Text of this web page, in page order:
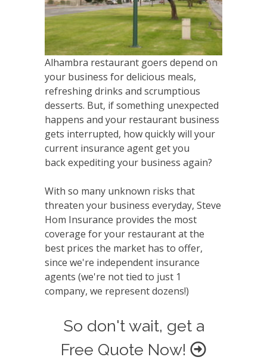
Alhambra restaurant goers depend on
your business for delicious meals,
refreshing drinks and scrumptious
desserts. But, if something unexpected
happens and your restaurant business
gets interrupted, how quickly will your
current insurance agent get you
back expediting your business again?
With so many unknown risks that
threaten your business everyday, Steve
Hom Insurance provides the most
coverage for your restaurant at the
best prices the market has to offer,
since we're independent insurance
agents (we're not tied to just 1
company, we represent dozens!)
So don't wait, get a
Free Quote Now!